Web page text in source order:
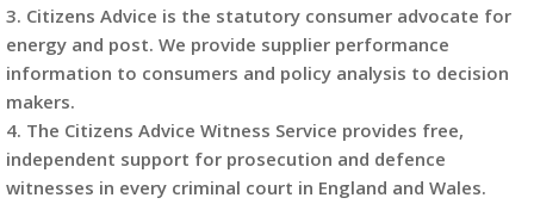
3. Citizens Advice is the statutory consumer advocate for
energy and post. We provide supplier performance
information to consumers and policy analysis to decision
makers.
4. The Citizens Advice Witness Service provides free,
independent support for prosecution and defence
witnesses in every criminal court in England and Wales.